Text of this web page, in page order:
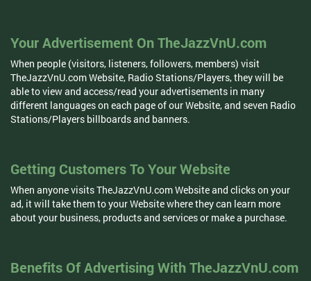
Your Advertisement On TheJazzVnU.com
When people (visitors, listeners, followers, members) visit
TheJazzVnU.com Website, Radio Stations/Players, they will be
able to view and access/read your advertisements in many
different languages on each page of our Website, and seven Radio
Stations/Players billboards and banners.
Getting Customers To Your Website
When anyone visits TheJazzVnU.com Website and clicks on your
ad, it will take them to your Website where they can learn more
about your business, products and services or make a purchase.
Benefits Of Advertising With TheJazzVnU.com